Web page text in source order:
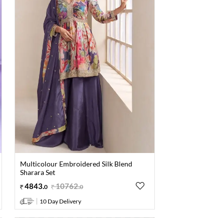
Multicolour Embroidered Silk Blend
Sharara Set
4843.0 10762.0
10 Day Delivery